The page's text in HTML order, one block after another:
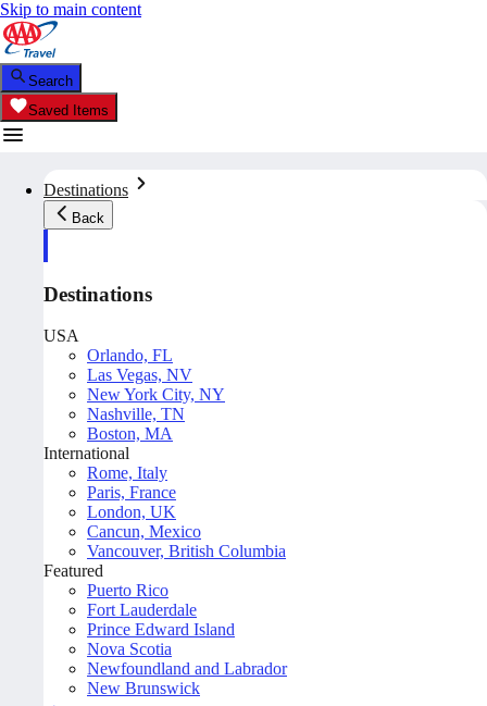
Skip to main content
Search
Saved Items
Destinations
Back
Destinations
USA
Orlando, FL
Las Vegas, NV
New York City, NY
Nashville, TN
Boston, MA
International
Rome, Italy
Paris, France
London, UK
Cancun, Mexico
Vancouver, British Columbia
Featured
Puerto Rico
Fort Lauderdale
Prince Edward Island
Nova Scotia
Newfoundland and Labrador
New Brunswick